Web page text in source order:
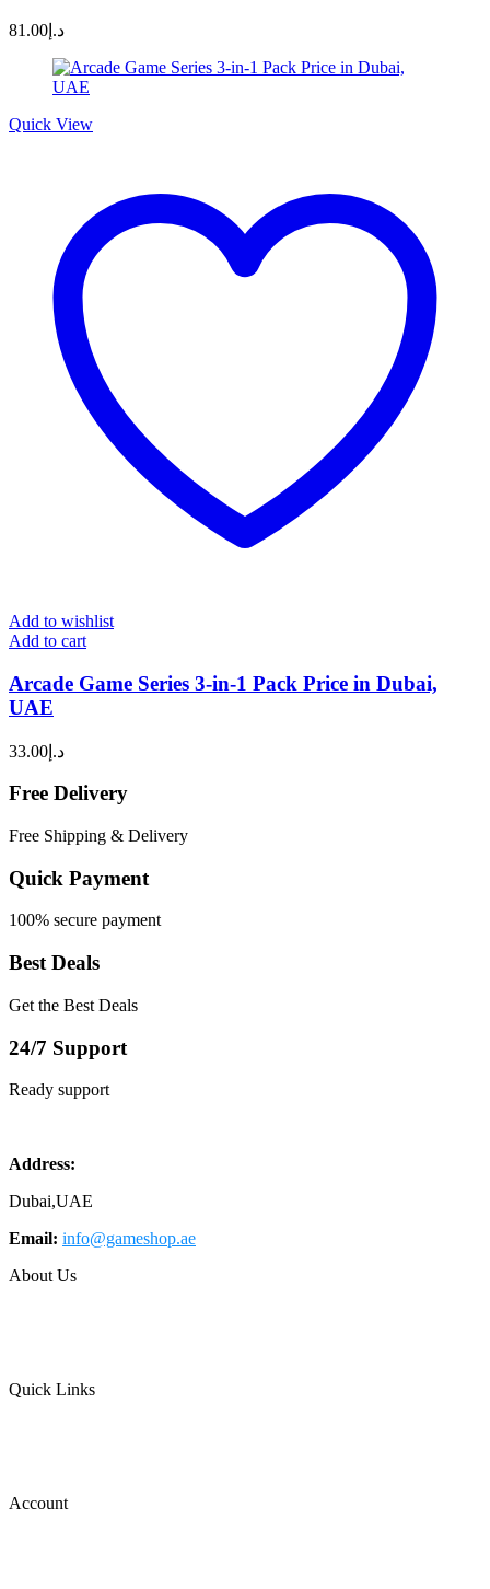
د.إ 81.00
Quick View
Add to wishlist
Add to cart
Arcade Game Series 3-in-1 Pack Price in Dubai,
UAE
د.إ 33.00
Free Delivery
Free Shipping & Delivery
Quick Payment
100% secure payment
Best Deals
Get the Best Deals
24/7 Support
Ready support
Address:
Dubai,UAE
Email: info@gameshop.ae
About Us
Quick Links
Account